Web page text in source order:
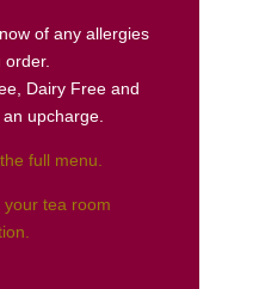
of any allergies
Dairy Free and
upcharge.
full menu.
tea room